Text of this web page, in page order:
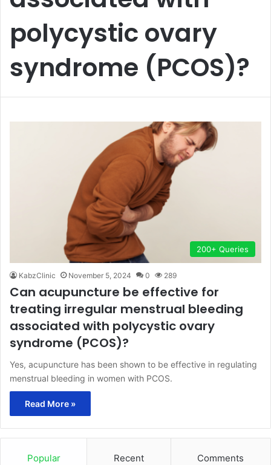
polycystic ovary
syndrome (PCOS)?
200+ Queries
KabzClinic November 5, 2024 0 289
Can acupuncture be effective for
treating irregular menstrual bleeding
associated with polycystic ovary
syndrome (PCOS)?
Yes, acupuncture has been shown to be effective in regulating
menstrual bleeding in women with PCOS.
Read More »
Popular Recent Comments